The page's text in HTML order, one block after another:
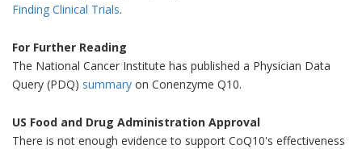
Finding Clinical Trials.
For Further Reading
The National Cancer Institute has published a Physician Data
Query (PDQ) summary on Conenzyme Q10.
US Food and Drug Administration Approval
There is not enough evidence to support CoQ10's effectiveness